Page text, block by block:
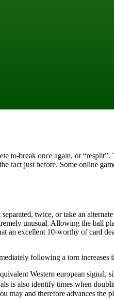
to-break once again, or
fact just before. Some online
twice, or take an
unusual. Allowing the ball
an excellent 10-worthy of card
following a torn increases
Western european
is also identify times when
and therefore advances the